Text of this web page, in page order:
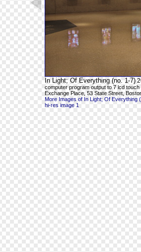
In Light; Of Everything (no. 1-7)
computer program output to 7 lcd
Exchange Place, 53 State Street,
More Images of In Light; Of Everything
hi-res image 1